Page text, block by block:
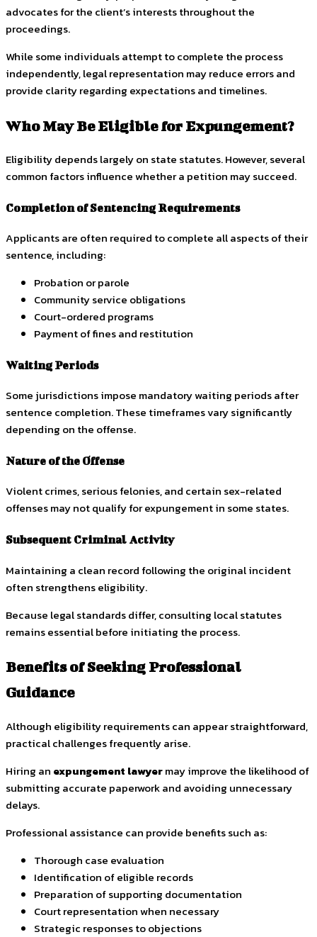
advocates for the client’s interests throughout the
proceedings.
While some individuals attempt to complete the process
independently, legal representation may reduce errors and
provide clarity regarding expectations and timelines.
Who May Be Eligible for Expungement?
Eligibility depends largely on state statutes. However, several
common factors influence whether a petition may succeed.
Completion of Sentencing Requirements
Applicants are often required to complete all aspects of their
sentence, including:
Probation or parole
Community service obligations
Court-ordered programs
Payment of fines and restitution
Waiting Periods
Some jurisdictions impose mandatory waiting periods after
sentence completion. These timeframes vary significantly
depending on the offense.
Nature of the Offense
Violent crimes, serious felonies, and certain sex-related
offenses may not qualify for expungement in some states.
Subsequent Criminal Activity
Maintaining a clean record following the original incident
often strengthens eligibility.
Because legal standards differ, consulting local statutes
remains essential before initiating the process.
Benefits of Seeking Professional
Guidance
Although eligibility requirements can appear straightforward,
practical challenges frequently arise.
Hiring an expungement lawyermay improve the likelihood of
submitting accurate paperwork and avoiding unnecessary
delays.
Professional assistance can provide benefits such as:
Thorough case evaluation
Identification of eligible records
Preparation of supporting documentation
Court representation when necessary
Strategic responses to objections